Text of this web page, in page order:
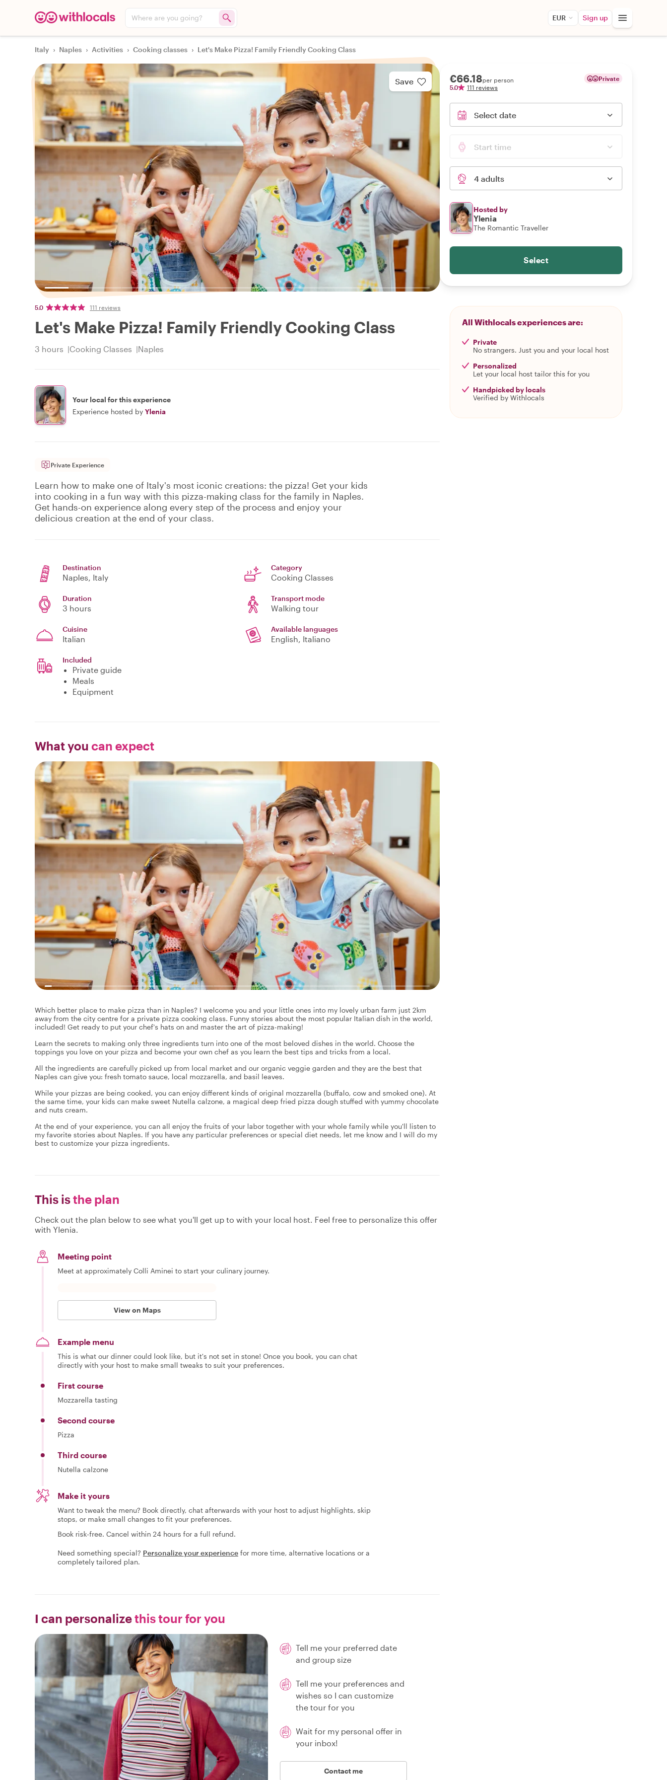
Where are you going? EUR Sign up
Italy › Naples › Activities › Cooking classes › Let's Make Pizza! Family Friendly Cooking Class
Save
5.0 111 reviews
Let's Make Pizza! Family Friendly Cooking Class
3 hours Cooking Classes Naples
Your local for this experience
Experience hosted by Ylenia
Private Experience
Learn how to make one of Italy's most iconic creations: the pizza! Get your kids
into cooking in a fun way with this pizza-making class for the family in Naples.
Get hands-on experience along every step of the process and enjoy your
delicious creation at the end of your class.
Destination
Naples, Italy
Category
Cooking Classes
Duration
3 hours
Transport mode
Walking tour
Cuisine
Italian
Available languages
English, Italiano
Included
Private guide
Meals
Equipment
What you can expect
Which better place to make pizza than in Naples? I welcome you and your little ones into my lovely urban farm just 2km
away from the city centre for a private pizza cooking class. Funny stories about the most popular Italian dish in the world,
included! Get ready to put your chef's hats on and master the art of pizza-making!
Learn the secrets to making only three ingredients turn into one of the most beloved dishes in the world. Choose the
toppings you love on your pizza and become your own chef as you learn the best tips and tricks from a local.
All the ingredients are carefully picked up from local market and our organic veggie garden and they are the best that
Naples can give you: fresh tomato sauce, local mozzarella, and basil leaves.
While your pizzas are being cooked, you can enjoy different kinds of original mozzarella (buffalo, cow and smoked one). At
the same time, your kids can make sweet Nutella calzone, a magical deep fried pizza dough stuffed with yummy chocolate
and nuts cream.
At the end of your experience,​ you can all enjoy the fruits of your labor together with your whole family while you'll listen to
my favorite stories about Naples. If you have any particular preferences or special diet needs, let me know and I will do my
best to customize your pizza ingredients.
This isthe plan
Check out the plan below to see what you'll get up to with your local host. Feel free to personalize this offer
with Ylenia.
Meeting point
Meet at approximately Colli Aminei to start your culinary journey.
View on Maps
Example menu
This is what our dinner could look like, but it's not set in stone! Once you book, you can chat
directly with your host to make small tweaks to suit your preferences.
First course
Mozzarella tasting
Second course
Pizza
Third course
Nutella calzone
Make it yours
Want to tweak the menu? Book directly, chat afterwards with your host to adjust highlights, skip
stops, or make small changes to fit your preferences.
Book risk-free. Cancel within 24 hours for a full refund.
Need something special? Personalize your experience for more time, alternative locations or a
completely tailored plan.
I can personalizethis tour for you
Tell me your preferred date
and group size
Tell me your preferences and
wishes so I can customize
the tour for you
Wait for my personal offer in
your inbox!
Contact me
€66.18per person
5.0
111 reviews
Private
Select date
Start time
4 adults
Hosted by
Ylenia
The Romantic Traveller
Select
All Withlocals experiences are:
Private
No strangers. Just you and your local host
Personalized
Let your local host tailor this for you
Handpicked by locals
Verified by Withlocals